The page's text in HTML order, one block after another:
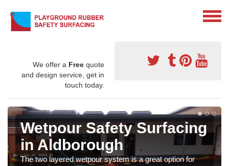
We offer a Free quote
and design service, get in
touch today.
Wetpour Safety Surfacing
in Aldborough
The two layered wetpour system is a great option for